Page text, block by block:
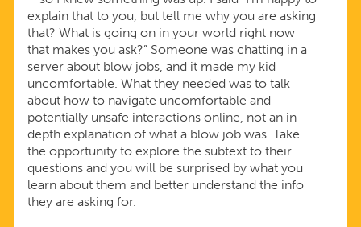
explain that to you, but tell me why you are asking
that? What is going on in your world right now
that makes you ask?” Someone was chatting in a
server about blow jobs, and it made my kid
uncomfortable. What they needed was to talk
about how to navigate uncomfortable and
potentially unsafe interactions online, not an in-
depth explanation of what a blow job was. Take
the opportunity to explore the subtext to their
questions and you will be surprised by what you
learn about them and better understand the info
they are asking for.